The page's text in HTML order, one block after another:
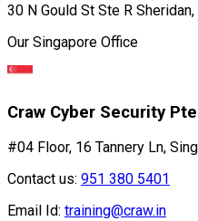
30 N Gould St Ste R
Our Singapore Office
Craw Cyber Security
#04 Floor, 16 Tannery Ln,
Contact us: 951 380 5401
Email Id: training@craw.in